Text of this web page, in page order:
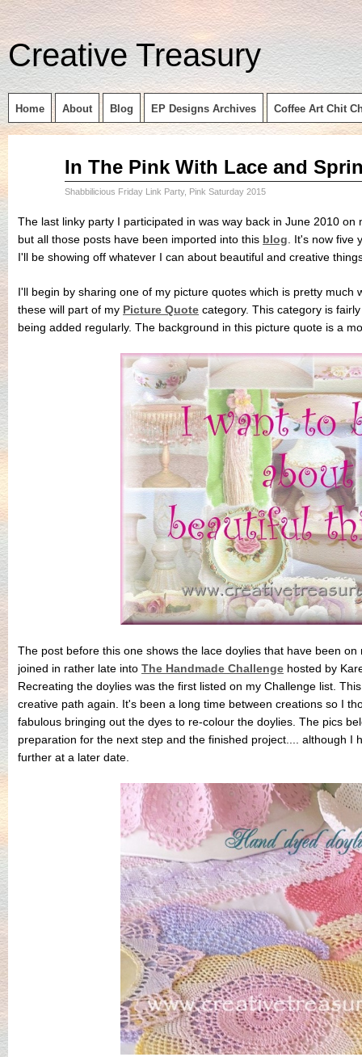
Creative Treasury
Home About Blog EP Designs Archives Coffee Art Chit
In The Pink With Lace and
Shabbilicious Friday Link Party, Pink Saturday 2015
The last linky party I participated in was way back in June 2010
but all those posts have been imported into this blog . It's now
I'll be showing off whatever I can about beautiful and creative
I'll begin by sharing one of my picture quotes which is pretty much
these will part of my Picture Quote category. This category is
being added regularly. The background in this picture quote is a
The post before this one shows the lace doylies that have been
joined in rather late into The Handmade Challenge hosted by
Recreating the doylies was the first listed on my Challenge list.
creative path again. It's been a long time between creations so I
fabulous bringing out the dyes to re-colour the doylies. The pics
preparation for the next step and the finished project.... although I
further at a later date.